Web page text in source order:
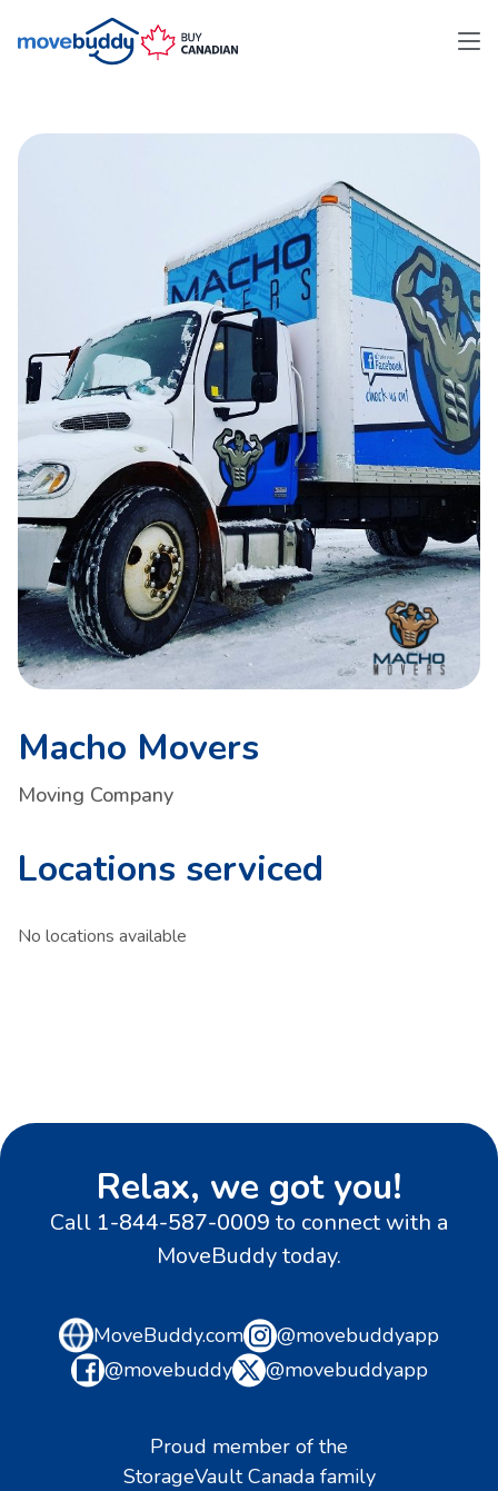
Macho Movers
Moving Company
Locations serviced
No locations available
Relax, we got you!
Call 1-844-587-0009 to connect with a
MoveBuddy today.
MoveBuddy.com
@movebuddyapp
@movebuddy
@movebuddyapp
Proud member of the
StorageVault Canada family